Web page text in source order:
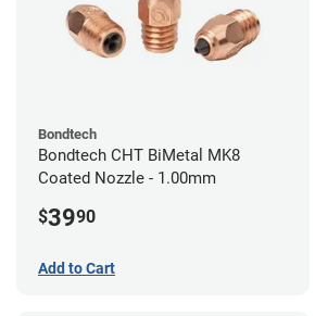
Bondtech
Bondtech CHT BiMetal MK8
Coated Nozzle - 1.00mm
$3990
Add to Cart